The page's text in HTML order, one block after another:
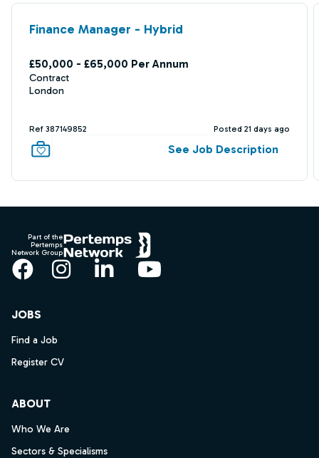
Finance Manager - Hybrid
£50,000 - £65,000 Per Annum
Contract
London
Ref 387149852 Posted 21 days ago
See Job Description
Part of the
Pertemps
Network Group
Facebook
Instagram
LinkedInYouTube
JOBS
Find a Job
Register CV
ABOUT
Who We Are
Sectors & Specialisms